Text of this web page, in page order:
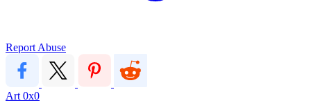
Report Abuse
Art 0x0